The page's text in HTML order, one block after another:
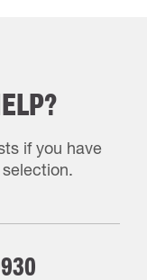
if you have